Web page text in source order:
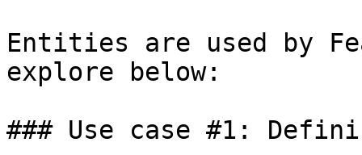
Entities are used by
explore below:
### Use case #1: